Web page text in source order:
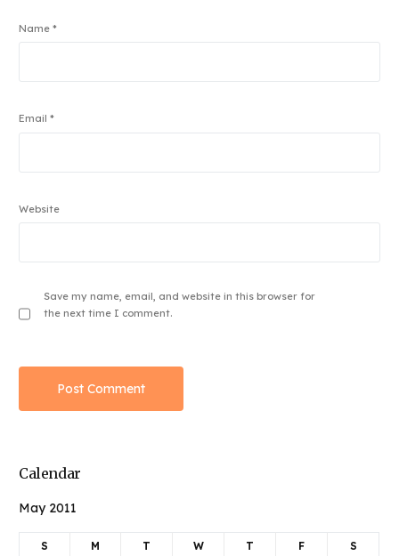
Name*
Email*
Website
Save my name, email, and website in this browser for
the next time I comment.
Calendar
May 2011
S M T W T F S